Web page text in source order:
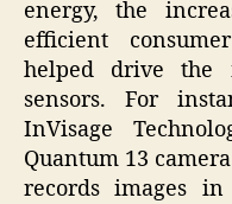
energy, the
efficient
helped drive the
sensors. For
InVisage
Quantum 13
records images